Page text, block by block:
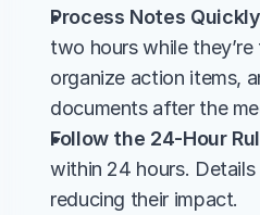
Process Notes Quickly
two hours while
organize action items,
documents after the
Follow the 24-Hour
within 24 hours.
reducing their impact.